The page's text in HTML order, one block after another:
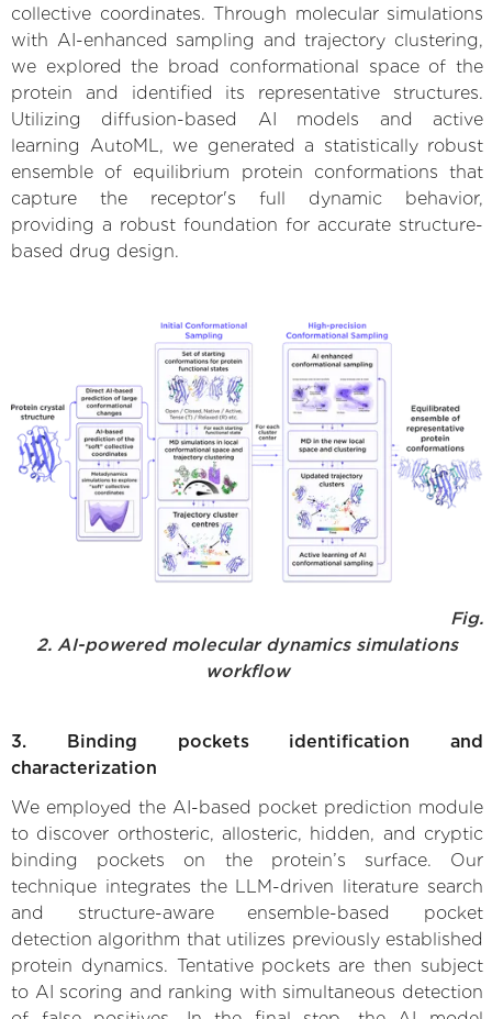
collective coordinates. Through molecular simulations
with AI-enhanced sampling and trajectory clustering,
we explored the broad conformational space of the
protein and identified its representative structures.
Utilizing diffusion-based AI models and active
learning AutoML, we generated a statistically robust
ensemble of equilibrium protein conformations that
capture the receptor's full dynamic behavior,
providing a robust foundation for accurate structure-
based drug design.
Fig.
2. AI-powered molecular dynamics simulations
workflow
3. Binding pockets identification and
characterization
We employed the AI-based pocket prediction module
to discover orthosteric, allosteric, hidden, and cryptic
binding pockets on the protein’s surface. Our
technique integrates the LLM-driven literature search
and structure-aware ensemble-based pocket
detection algorithm that utilizes previously established
protein dynamics. Tentative pockets are then subject
to AI scoring and ranking with simultaneous detection